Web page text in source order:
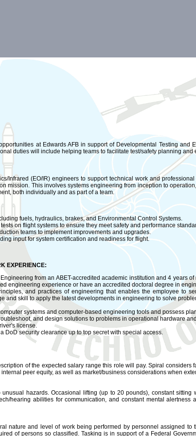
at Edwards AFB in support of Developmental Testing and
duties will include helping teams to facilitate test/safety planning
Infrared (EO/IR) engineers to support technical work and
mission. This involves systems engineering from inception to
both individually and as part of a team.
fuels, hydraulics, brakes, and Environmental Control Systems.
on flight systems to ensure they meet safety and performance
teams to implement improvements and upgrades.
input for system certification and readiness for flight.
EXPERIENCE:
from an ABET-accredited academic institution and 4 years
engineering experience or have an accredited doctoral degree in
and practices of engineering that enables the employee to
and skill to apply the latest developments in engineering to solve
systems and computer-based engineering tools and possess
and design solutions to problems in operational hardware
license.
DoD security clearance up to top secret with special access.
of the expected salary range this role will pay. Spiral
peer equity, as well as market/business considerations when
hazards. Occasional lifting (up to 20 pounds), constant
hearing abilities for communication, and constant mental
nature and level of work being performed by personnel assigned
of persons so classified. Tasking is in support of a Federal